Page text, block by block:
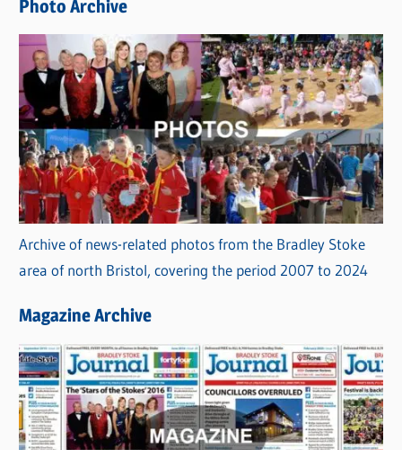
s
Photo Archive
Archive of news-related photos from the Bradley Stoke
area of north Bristol, covering the period 2007 to 2024
Magazine Archive